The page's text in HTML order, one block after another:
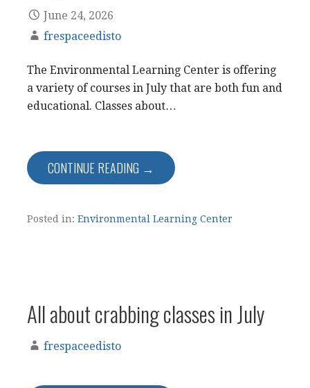
June 24, 2026
frespaceedisto
The Environmental Learning Center is offering
a variety of courses in July that are both fun and
educational. Classes about…
CONTINUE READING →
Posted in: Environmental Learning Center
All about crabbing classes in July
frespaceedisto